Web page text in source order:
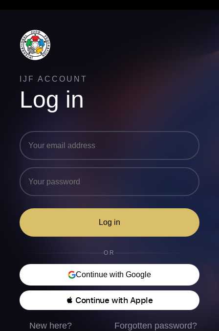
IJF ACCOUNT
Log in
Log in
OR
Continue with Google
 Continue with Apple
New here? Forgotten password?